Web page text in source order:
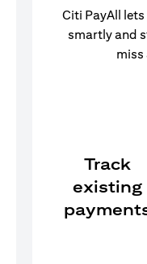
Citi PayAll
smartly and
miss
Track
existing